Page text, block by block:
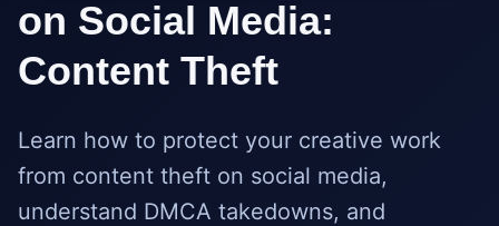
on Social Media:
Content Theft
Learn how to protect your creative work
from content theft on social media,
understand DMCA takedowns, and